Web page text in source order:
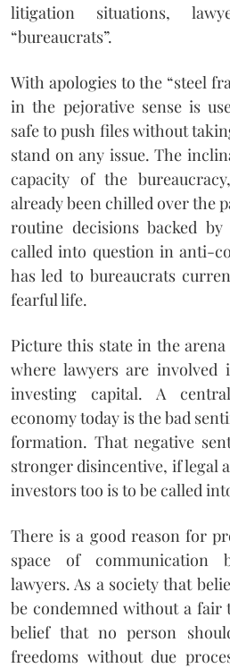
litigation situations,
“bureaucrats”.
With apologies to the “steel
in the pejorative sense is
safe to push files without
stand on any issue. The
capacity of the
already been chilled over the
routine decisions backed by
called into question in anti-
has led to bureaucrats
fearful life.
Picture this state in the
where lawyers are involved
investing capital. A
economy today is the bad
formation. That negative
stronger disincentive, if legal
investors too is to be called
There is a good reason for
space of communication
lawyers. As a society that
be condemned without a fair
belief that no person
freedoms without due